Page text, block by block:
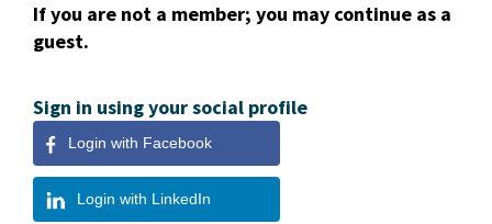
If you are not a member; you may continue as a
guest.
Sign in using your social profile
Login with Facebook
Login with LinkedIn